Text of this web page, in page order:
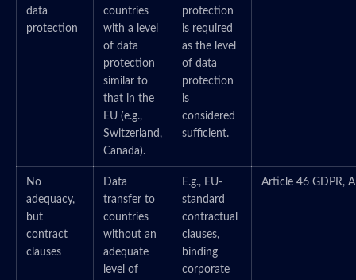
data
protection
countries
with a level
of data
protection
similar to
that in the
EU (e.g.,
Switzerland,
Canada).
protection
is required
as the level
of data
protection
is
considered
sufficient.
No
adequacy,
but
contract
clauses
Data
transfer to
countries
without an
adequate
level of
E.g., EU-
standard
contractual
clauses,
binding
corporate
Article 46 GDPR,